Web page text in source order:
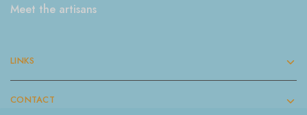
Meet the artisans
LINKS
CONTACT